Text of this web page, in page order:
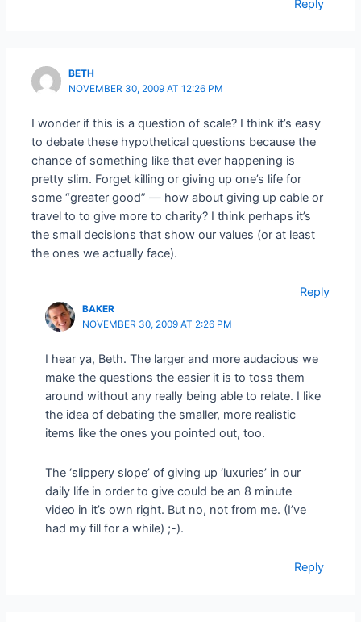
Reply
BETH
NOVEMBER 30, 2009 AT 12:26 PM
I wonder if this is a question of scale? I think it’s easy
to debate these hypothetical questions because the
chance of something like that ever happening is
pretty slim. Forget killing or giving up one’s life for
some “greater good” — how about giving up cable or
travel to to give more to charity? I think perhaps it’s
the small decisions that show our values (or at least
the ones we actually face).
Reply
BAKER
NOVEMBER 30, 2009 AT 2:26 PM
I hear ya, Beth. The larger and more audacious we
make the questions the easier it is to toss them
around without any really being able to relate. I like
the idea of debating the smaller, more realistic
items like the ones you pointed out, too.
The ‘slippery slope’ of giving up ‘luxuries’ in our
daily life in order to give could be an 8 minute
video in it’s own right. But no, not from me. (I’ve
had my fill for a while) ;-).
Reply